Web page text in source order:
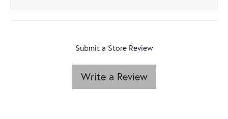
Submit a Store Review
Write a Review